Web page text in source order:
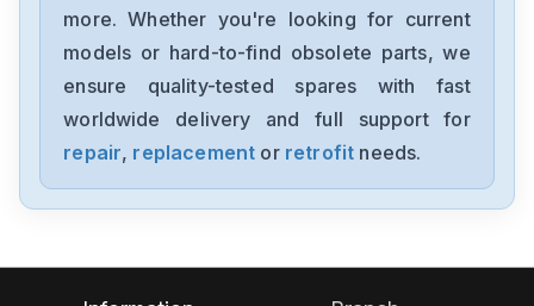
A20B-8200-0543
Fanuc
A06B-6091-H002
Fanuc
more. Whether you're looking for current
models or hard-to-find obsolete parts, we
ensure quality-tested spares with fast
worldwide delivery and full support for
repair, replacement or retrofit needs.